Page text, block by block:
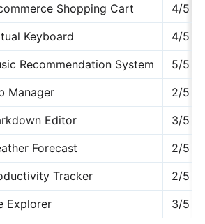
Shopping Cart
4/5
Keyboard
4/5
Recommendation System
5/5
Manager
2/5
Editor
3/5
Forecast
2/5
Tracker
2/5
Explorer 3/5